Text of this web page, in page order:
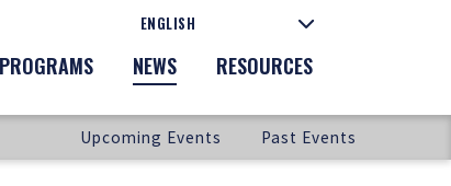
PROGRAMS NEWS RESOURCES
Upcoming Events Past Events